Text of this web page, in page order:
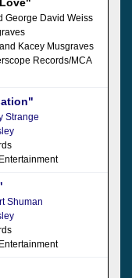
George David Weiss
Kacey Musgraves
Records/MCA
Strange
Shuman